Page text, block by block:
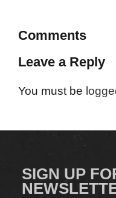
Comments
Leave a Reply
You must be
SIGN UP